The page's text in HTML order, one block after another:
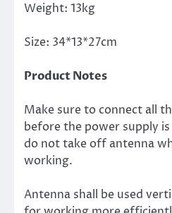
Weight: 13kg
Size: 34*13*27cm
Product Notes
Make sure to connect all
before the power supply
do not take off antenna
working.
Antenna shall be used